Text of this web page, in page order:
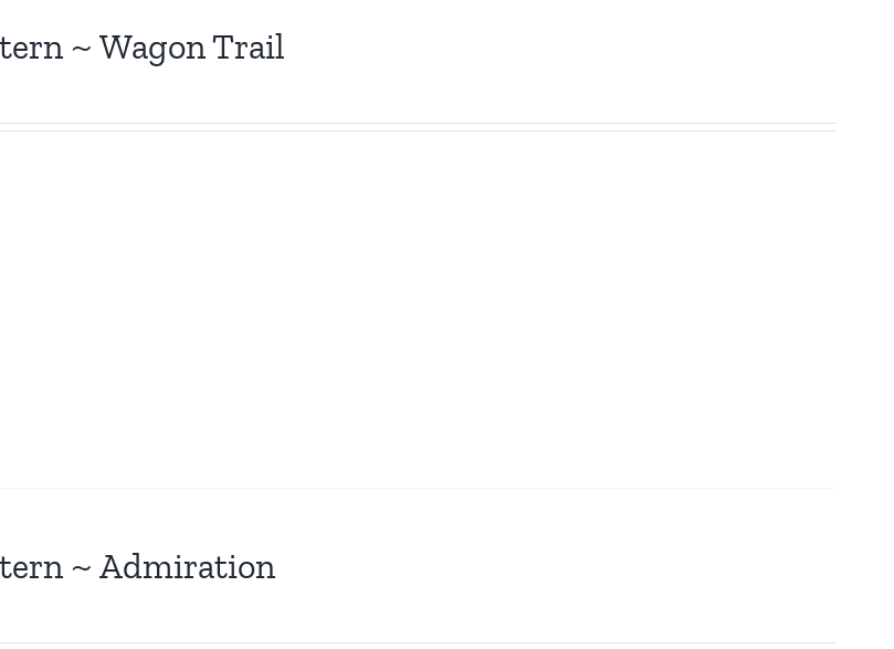
~ Wagon Trail
~ Admiration